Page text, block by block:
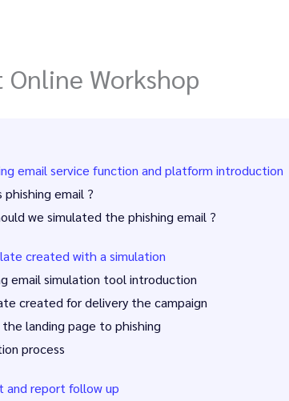
Workshop
email service function and platform introduction
phishing email ?
we simulated the phishing email ?
created with a simulation
email simulation tool introduction
created for delivery the campaign
landing page to phishing
process
and report follow up